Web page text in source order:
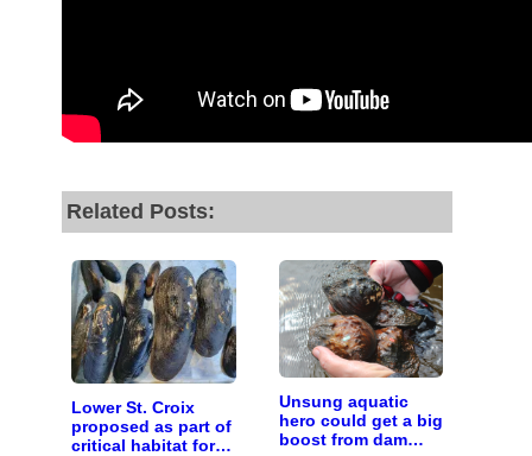
Related Posts:
Lower St. Croix
proposed as part of
critical habitat for
Unsung aquatic
hero could get a big
boost from dam